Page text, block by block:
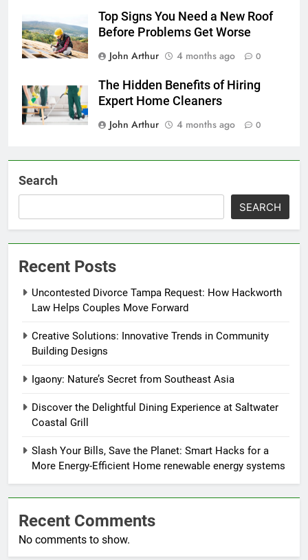
Top Signs You Need a New Roof
Before Problems Get Worse
John Arthur
4 months ago 0
The Hidden Benefits of Hiring
Expert Home Cleaners
John Arthur
4 months ago 0
Search
SEARCH
Recent Posts
Uncontested Divorce Tampa Request: How Hackworth
Law Helps Couples Move Forward
Creative Solutions: Innovative Trends in Community
Building Designs
Igaony: Nature’s Secret from Southeast Asia
Discover the Delightful Dining Experience at Saltwater
Coastal Grill
Slash Your Bills, Save the Planet: Smart Hacks for a
More Energy-Efficient Home renewable energy systems
Recent Comments
No comments to show.